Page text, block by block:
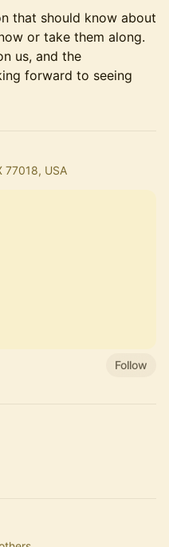
that should know about
or take them along.
us, and the
forward to seeing
77018, USA
Follow